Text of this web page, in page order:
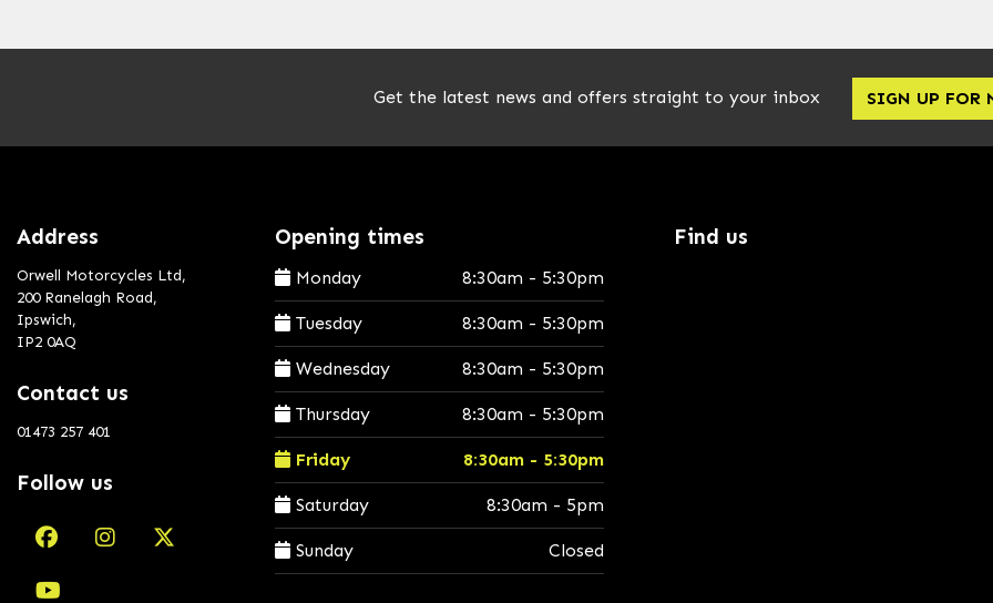
Get the latest news and offers straight to your inbox SIGN UP FOR
Address
Orwell Motorcycles Ltd,
200 Ranelagh Road,
Ipswich,
IP2 0AQ
Contact us
01473 257 401
Follow us
Opening times
Monday 8:30am - 5:30pm
Tuesday 8:30am - 5:30pm
Wednesday 8:30am - 5:30pm
Thursday 8:30am - 5:30pm
Friday 8:30am - 5:30pm
Saturday 8:30am - 5pm
Sunday Closed
Find us